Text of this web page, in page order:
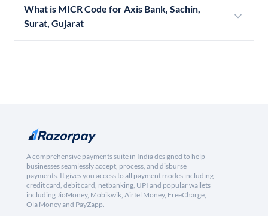
What is MICR Code for Axis Bank, Sachin,
Surat, Gujarat
A comprehensive payments suite in India designed to help
businesses seamlessly accept, process, and disburse
payments. It gives you access to all payment modes including
credit card, debit card, netbanking, UPI and popular wallets
including JioMoney, Mobikwik, Airtel Money, FreeCharge,
Ola Money and PayZapp.